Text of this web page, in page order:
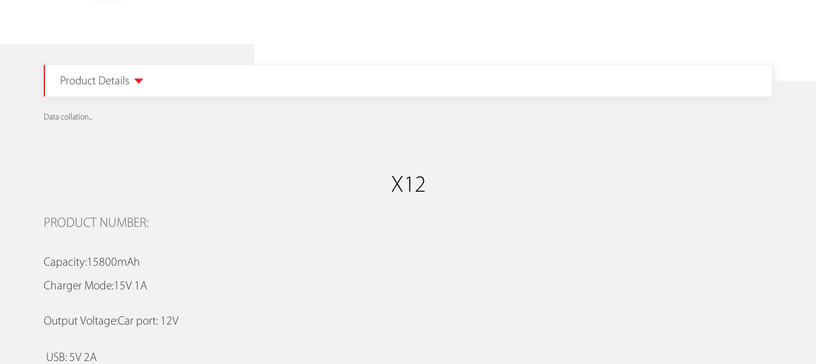
Product Details
Data collation...
X12
PRODUCT NUMBER:
Capacity:15800mAh
Charger Mode:15V 1A
Output Voltage:Car port: 12V
USB: 5V 2A